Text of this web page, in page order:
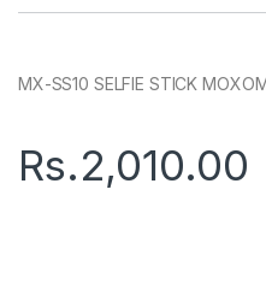
MX-SS10 SELFIE STICK
Rs.2,010.00